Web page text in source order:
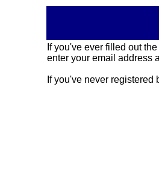
If you've ever filled out
enter your email address
If you've never